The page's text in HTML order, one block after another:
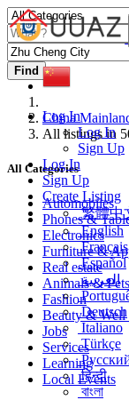
Log In
Log In
Sign Up
Log In
Sign Up
Create Listing
繁體中
English
Français
Español
العربية
Deutsch
Italiano
Türkçe
हिन्दी
বাংলা
Find
China
All listings in
All Categories
Automobiles
Phones &
Electronics
Furniture &
Real estate
Animals & Pets
Fashion
Beauty & Well
Jobs
Services
Learning
Local Events